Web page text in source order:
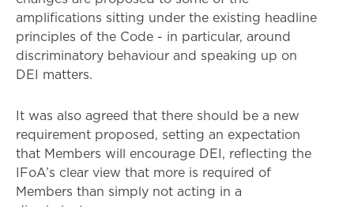
amplifications sitting under the existing headline
principles of the Code - in particular, around
discriminatory behaviour and speaking up on
DEI matters.
It was also agreed that there should be a new
requirement proposed, setting an expectation
that Members will encourage DEI, reflecting the
IFoA’s clear view that more is required of
Members than simply not acting in a